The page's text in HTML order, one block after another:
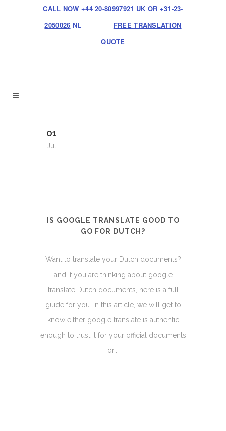
CALL NOW +44 20-80997921 UK OR +31-23-
2050026 NL
FREE TRANSLATION
QUOTE
01
Jul
IS GOOGLE TRANSLATE GOOD TO
GO FOR DUTCH?
Want to translate your Dutch documents?
and if you are thinking about google
translate Dutch documents, here is a full
guide for you. In this article, we will get to
know either google translate is authentic
enough to trust it for your official documents
or...